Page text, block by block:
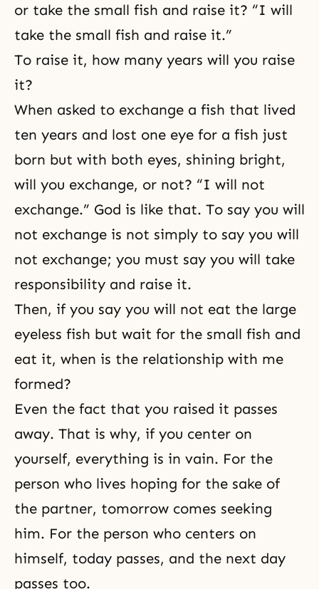
or take the small fish and raise it? “I will
take the small fish and raise it.”
To raise it, how many years will you raise
it?
When asked to exchange a fish that lived
ten years and lost one eye for a fish just
born but with both eyes, shining bright,
will you exchange, or not? “I will not
exchange.” God is like that. To say you will
not exchange is not simply to say you will
not exchange; you must say you will take
responsibility and raise it.
Then, if you say you will not eat the large
eyeless fish but wait for the small fish and
eat it, when is the relationship with me
formed?
Even the fact that you raised it passes
away. That is why, if you center on
yourself, everything is in vain. For the
person who lives hoping for the sake of
the partner, tomorrow comes seeking
him. For the person who centers on
himself, today passes, and the next day
passes too.